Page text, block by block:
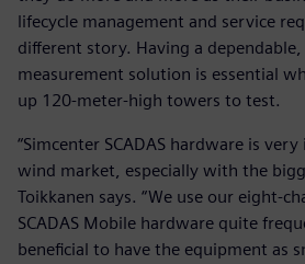
lifecycle management and service
different story. Having a
measurement solution is essential
up 120-meter-high towers to test.
“Simcenter SCADAS hardware is
wind market, especially with the
Toikkanen says. “We use our eight-
SCADAS Mobile hardware quite
beneficial to have the equipment as